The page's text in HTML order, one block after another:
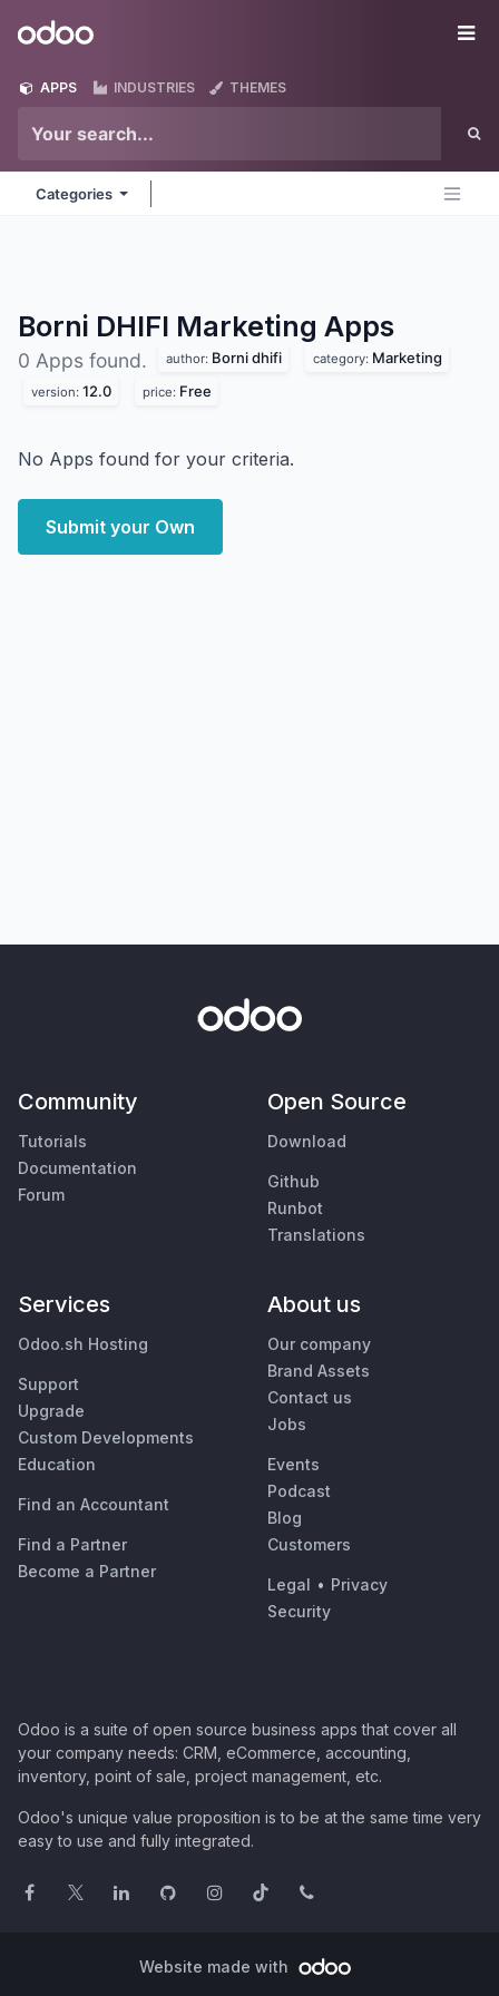
Odoo
APPS INDUSTRIES THEMES
Categories
Borni DHIFI Marketing Apps
0 Apps found. author: Borni dhifi category: Marketing
version: 12.0 price: Free
No Apps found for your criteria.
Submit your Own
Community
Tutorials
Documentation
Forum
Open Source
Download
Github
Runbot
Translations
Services
Odoo.sh Hosting
Support
Upgrade
Custom Developments
Education
Find an Accountant
Find a Partner
Become a Partner
About us
Our company
Brand Assets
Contact us
Jobs
Events
Podcast
Blog
Customers
Legal • Privacy
Security
Odoo is a suite of open source business apps that cover all
your company needs: CRM, eCommerce, accounting,
inventory, point of sale, project management, etc.
Odoo's unique value proposition is to be at the same time very
easy to use and fully integrated.
Website made with